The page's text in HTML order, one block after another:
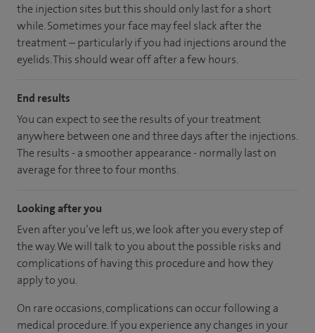
the injection sites but this should only last for a short
while. Sometimes your face may feel slack after the
treatment – particularly if you had injections around the
eyelids. This should wear off after a few hours.
End results
You can expect to see the results of your treatment
anywhere between one and three days after the injections.
The results - a smoother appearance - normally last on
average for three to four months.
Looking after you
Even after you’ve left us, we look after you every step of
the way. We will talk to you about the possible risks and
complications of having this procedure and how they
apply to you.
On rare occasions, complications can occur following a
medical procedure. If you experience any changes in your